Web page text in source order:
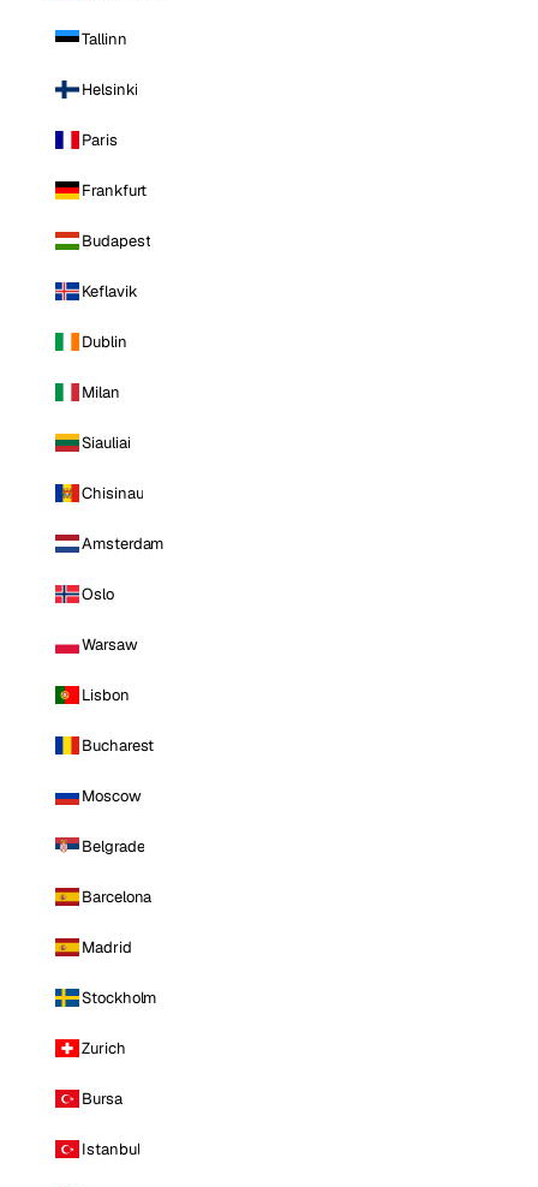
Tallinn
Helsinki
Paris
Frankfurt
Budapest
Keflavik
Dublin
Milan
Siauliai
Chisinau
Amsterdam
Oslo
Warsaw
Lisbon
Bucharest
Moscow
Belgrade
Barcelona
Madrid
Stockholm
Zurich
Bursa
Istanbul